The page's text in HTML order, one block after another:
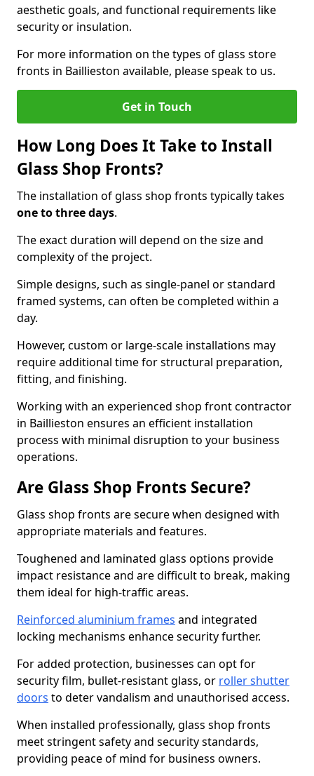
aesthetic goals, and functional requirements like
security or insulation.
For more information on the types of glass store
fronts in Baillieston available, please speak to us.
Get in Touch
How Long Does It Take to Install
Glass Shop Fronts?
The installation of glass shop fronts typically takes
one to three days.
The exact duration will depend on the size and
complexity of the project.
Simple designs, such as single-panel or standard
framed systems, can often be completed within a
day.
However, custom or large-scale installations may
require additional time for structural preparation,
fitting, and finishing.
Working with an experienced shop front contractor
in Baillieston ensures an efficient installation
process with minimal disruption to your business
operations.
Are Glass Shop Fronts Secure?
Glass shop fronts are secure when designed with
appropriate materials and features.
Toughened and laminated glass options provide
impact resistance and are difficult to break, making
them ideal for high-traffic areas.
Reinforced aluminium frames and integrated
locking mechanisms enhance security further.
For added protection, businesses can opt for
security film, bullet-resistant glass, or roller shutter
doors to deter vandalism and unauthorised access.
When installed professionally, glass shop fronts
meet stringent safety and security standards,
providing peace of mind for business owners.